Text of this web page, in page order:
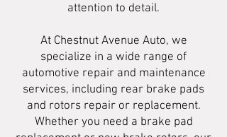
attention to detail.
At Chestnut Avenue Auto, we
specialize in a wide range of
automotive repair and maintenance
services, including rear brake pads
and rotors repair or replacement.
Whether you need a brake pad